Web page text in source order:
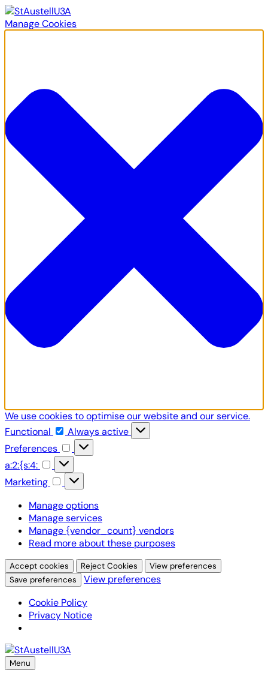
Manage Cookies
We use cookies to optimise our website and our service.
Functional
Functional
Always active
Preferences
Preferences
a:2:{s:4:
a:2:
{s:4:
Marketing Marketing
Manage options
Manage services
Manage {vendor_count} vendors
Read more about these purposes
Accept cookies Reject Cookies
View preferences
Save preferences
View preferences
Cookie Policy
Privacy Notice
Skip
toMenu